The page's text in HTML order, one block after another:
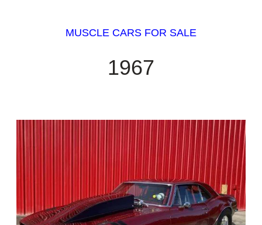
MUSCLE CARS FOR SALE
1967